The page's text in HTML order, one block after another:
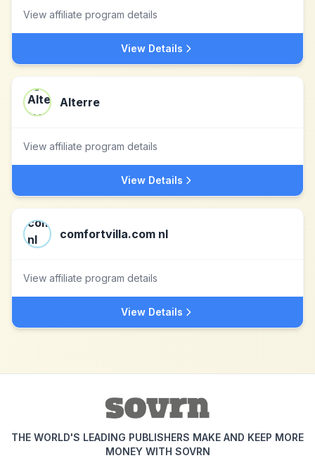
View affiliate program details
View Details
Alterre
View affiliate program details
View Details
comfortvilla.com nl
View affiliate program details
View Details
THE WORLD'S LEADING PUBLISHERS MAKE AND KEEP MORE
MONEY WITH SOVRN